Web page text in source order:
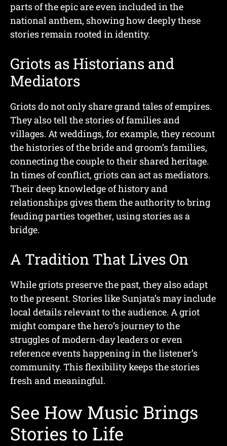
parts of the epic are even included in the
national anthem, showing how deeply these
stories remain rooted in identity.
Griots as Historians and
Mediators
Griots do not only share grand tales of empires.
They also tell the stories of families and
villages. At weddings, for example, they recount
the histories of the bride and groom’s families,
connecting the couple to their shared heritage.
In times of conflict, griots can act as mediators.
Their deep knowledge of history and
relationships gives them the authority to bring
feuding parties together, using stories as a
bridge.
A Tradition That Lives On
While griots preserve the past, they also adapt
to the present. Stories like Sunjata’s may include
local details relevant to the audience. A griot
might compare the hero’s journey to the
struggles of modern-day leaders or even
reference events happening in the listener’s
community. This flexibility keeps the stories
fresh and meaningful.
See How Music Brings
Stories to Life